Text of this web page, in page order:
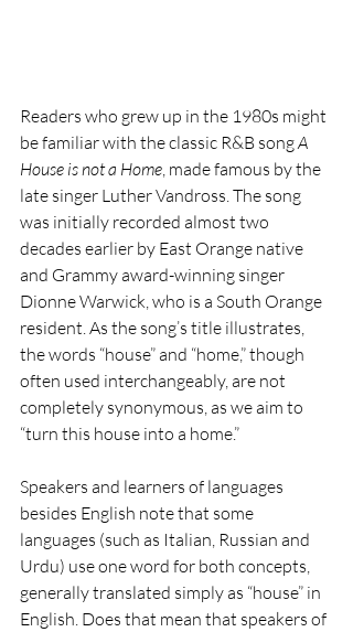
Readers who grew up in the 1980s might
be familiar with the classic R&B song A
House is not a Home , made famous by the
late singer Luther Vandross. The song
was initially recorded almost two
decades earlier by East Orange native
and Grammy award-winning singer
Dionne Warwick, who is a South Orange
resident. As the song’s title illustrates,
the words “house” and “home,” though
often used interchangeably, are not
completely synonymous, as we aim to
“turn this house into a home.”
Speakers and learners of languages
besides English note that some
languages (such as Italian, Russian and
Urdu) use one word for both concepts,
generally translated simply as “house” in
English. Does that mean that speakers of